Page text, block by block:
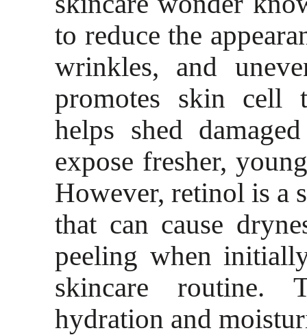
to reduce the
wrinkles, and
promotes skin cell
helps shed
expose fresher,
However, retinol is a
that can cause
peeling when
skincare routine.
hydration and